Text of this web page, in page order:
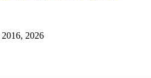
2026